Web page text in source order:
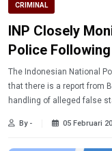
CRIMINAL
INP Closely
Police
The Indonesian National
that there is a report from
handling of alleged false
By - 05 Februari